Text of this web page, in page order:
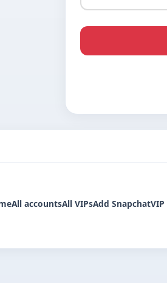
All accountsAll VIPsAdd SnapchatVIP